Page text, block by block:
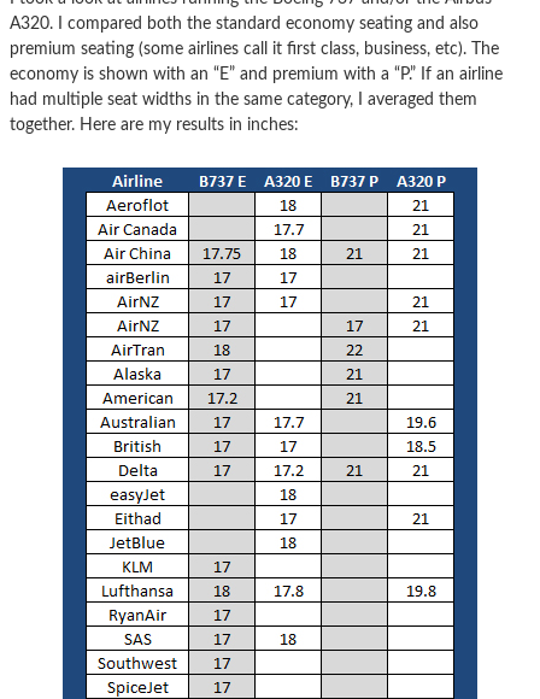
A320. I compared both the standard economy seating and also
premium seating (some airlines call it first class, business, etc). The
economy is shown with an “E” and premium with a “P.” If an airline
had multiple seat widths in the same category, I averaged them
together. Here are my results in inches: